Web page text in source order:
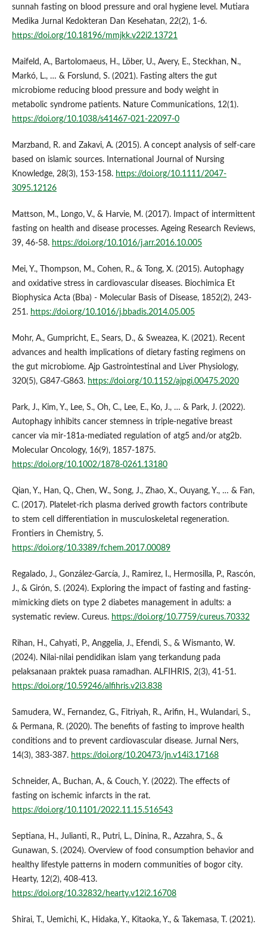
sunnah fasting on blood pressure and oral hygiene level. Mutiara
Medika Jurnal Kedokteran Dan Kesehatan, 22(2), 1-6.
https://doi.org/10.18196/mmjkk.v22i2.13721
Maifeld, A., Bartolomaeus, H., Löber, U., Avery, E., Steckhan, N.,
Markó, L., … & Forslund, S. (2021). Fasting alters the gut
microbiome reducing blood pressure and body weight in
metabolic syndrome patients. Nature Communications, 12(1).
https://doi.org/10.1038/s41467-021-22097-0
Marzband, R. and Zakavi, A. (2015). A concept analysis of self‐care
based on islamic sources. International Journal of Nursing
Knowledge, 28(3), 153-158. https://doi.org/10.1111/2047-
3095.12126
Mattson, M., Longo, V., & Harvie, M. (2017). Impact of intermittent
fasting on health and disease processes. Ageing Research Reviews,
39, 46-58. https://doi.org/10.1016/j.arr.2016.10.005
Mei, Y., Thompson, M., Cohen, R., & Tong, X. (2015). Autophagy
and oxidative stress in cardiovascular diseases. Biochimica Et
Biophysica Acta (Bba) - Molecular Basis of Disease, 1852(2), 243-
251. https://doi.org/10.1016/j.bbadis.2014.05.005
Mohr, A., Gumpricht, E., Sears, D., & Sweazea, K. (2021). Recent
advances and health implications of dietary fasting regimens on
the gut microbiome. Ajp Gastrointestinal and Liver Physiology,
320(5), G847-G863. https://doi.org/10.1152/ajpgi.00475.2020
Park, J., Kim, Y., Lee, S., Oh, C., Lee, E., Ko, J., … & Park, J. (2022).
Autophagy inhibits cancer stemness in triple‐negative breast
cancer via mir‐181a‐mediated regulation of atg5 and/or atg2b.
Molecular Oncology, 16(9), 1857-1875.
https://doi.org/10.1002/1878-0261.13180
Qian, Y., Han, Q., Chen, W., Song, J., Zhao, X., Ouyang, Y., … & Fan,
C. (2017). Platelet-rich plasma derived growth factors contribute
to stem cell differentiation in musculoskeletal regeneration.
Frontiers in Chemistry, 5.
https://doi.org/10.3389/fchem.2017.00089
Regalado, J., González‐García, J., Ramirez, I., Hermosilla, P., Rascón,
J., & Girón, S. (2024). Exploring the impact of fasting and fasting-
mimicking diets on type 2 diabetes management in adults: a
systematic review. Cureus. https://doi.org/10.7759/cureus.70332
Rihan, H., Cahyati, P., Anggelia, J., Efendi, S., & Wismanto, W.
(2024). Nilai-nilai pendidikan islam yang terkandung pada
pelaksanaan praktek puasa ramadhan. ALFIHRIS, 2(3), 41-51.
https://doi.org/10.59246/alfihris.v2i3.838
Samudera, W., Fernandez, G., Fitriyah, R., Arifin, H., Wulandari, S.,
& Permana, R. (2020). The benefits of fasting to improve health
conditions and to prevent cardiovascular disease. Jurnal Ners,
14(3), 383-387. https://doi.org/10.20473/jn.v14i3.17168
Schneider, A., Buchan, A., & Couch, Y. (2022). The effects of
fasting on ischemic infarcts in the rat.
https://doi.org/10.1101/2022.11.15.516543
Septiana, H., Julianti, R., Putri, L., Dinina, R., Azzahra, S., &
Gunawan, S. (2024). Overview of food consumption behavior and
healthy lifestyle patterns in modern communities of bogor city.
Hearty, 12(2), 408-413.
https://doi.org/10.32832/hearty.v12i2.16708
Shirai, T., Uemichi, K., Hidaka, Y., Kitaoka, Y., & Takemasa, T. (2021).